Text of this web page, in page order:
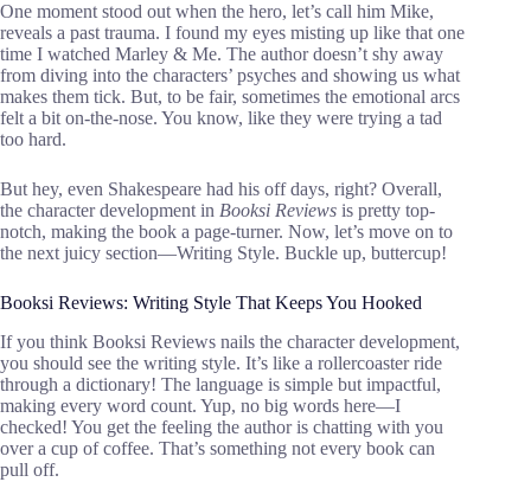
One moment stood out when the hero, let’s call him Mike,
reveals a past trauma. I found my eyes misting up like that one
time I watched Marley & Me. The author doesn’t shy away
from diving into the characters’ psyches and showing us what
makes them tick. But, to be fair, sometimes the emotional arcs
felt a bit on-the-nose. You know, like they were trying a tad
too hard.
But hey, even Shakespeare had his off days, right? Overall,
the character development in Booksi Reviews is pretty top-
notch, making the book a page-turner. Now, let’s move on to
the next juicy section—Writing Style. Buckle up, buttercup!
Booksi Reviews: Writing Style That Keeps You Hooked
If you think Booksi Reviews nails the character development,
you should see the writing style. It’s like a rollercoaster ride
through a dictionary! The language is simple but impactful,
making every word count. Yup, no big words here—I
checked! You get the feeling the author is chatting with you
over a cup of coffee. That’s something not every book can
pull off.